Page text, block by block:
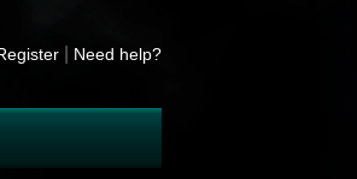
Need help?